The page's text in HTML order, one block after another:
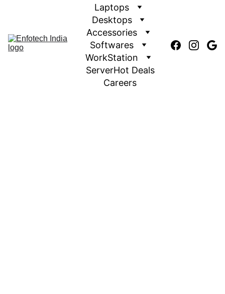
Laptops
Desktops
Accessories
Softwares
WorkStation
ServerHot Deals
Careers